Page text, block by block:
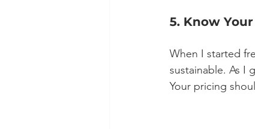
5. Know
When I started
sustainable. As I
Your pricing